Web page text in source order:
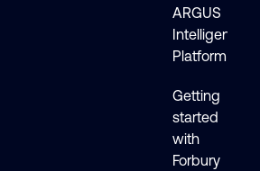
ARGUS
Intelligence
Platform
Getting
started
with
Forbury